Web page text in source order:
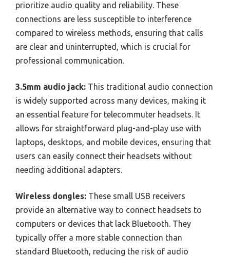
prioritize audio quality and reliability. These
connections are less susceptible to interference
compared to wireless methods, ensuring that calls
are clear and uninterrupted, which is crucial for
professional communication.
3.5mm audio jack: This traditional audio connection
is widely supported across many devices, making it
an essential feature for telecommuter headsets. It
allows for straightforward plug-and-play use with
laptops, desktops, and mobile devices, ensuring that
users can easily connect their headsets without
needing additional adapters.
Wireless dongles: These small USB receivers
provide an alternative way to connect headsets to
computers or devices that lack Bluetooth. They
typically offer a more stable connection than
standard Bluetooth, reducing the risk of audio